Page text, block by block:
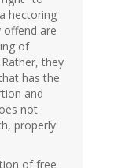
hectoring
offend are
of
they
has the
and
not
properly
of free